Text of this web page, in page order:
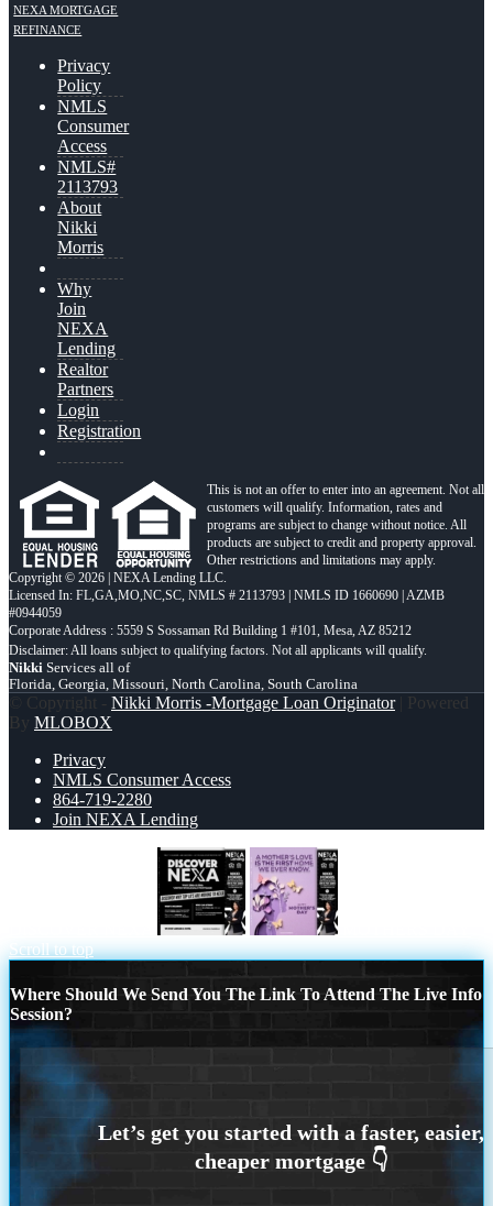
NEXA MORTGAGE
REFINANCE
Privacy
Policy
NMLS
Consumer
Access
NMLS#
2113793
About
Nikki
Morris
Why
Join
NEXA
Lending
Realtor
Partners
Login
Registration
This is not an offer to enter into an agreement. Not all
customers will qualify. Information, rates and
programs are subject to change without notice. All
products are subject to credit and property approval.
Other restrictions and limitations may apply.
Copyright © 2026 | NEXA Lending LLC.
Licensed In: FL,GA,MO,NC,SC, NMLS # 2113793 | NMLS ID 1660690 | AZMB
#0944059
Corporate Address : 5559 S Sossaman Rd Building 1 #101, Mesa, AZ 85212
Nikki Services all of
Florida, Georgia, Missouri, North Carolina, South Carolina
© Copyright - Nikki Morris -Mortgage Loan Originator| Powered
By MLOBOX
Privacy
NMLS Consumer Access
864-719-2280
Join NEXA Lending
Scroll to top
Where Should We Send You The Link To Attend The Live Info
Session?